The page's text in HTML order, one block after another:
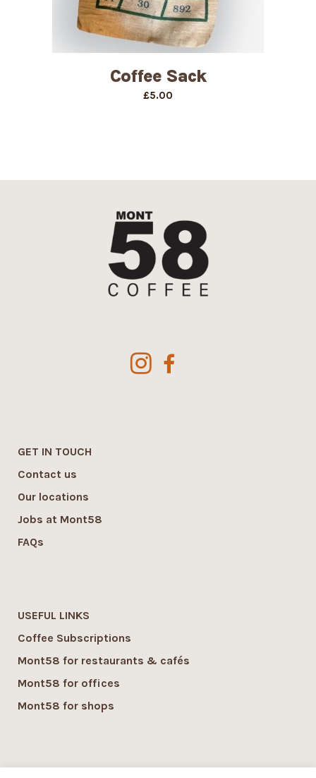
Coffee Sack
£5.00
GET IN TOUCH
Contact us
Our locations
Jobs at Mont58
FAQs
USEFUL LINKS
Coffee Subscriptions
Mont58 for restaurants & cafés
Mont58 for offices
Mont58 for shops